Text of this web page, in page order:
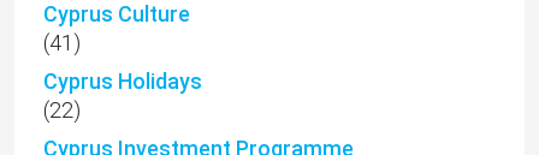
Cyprus Culture
(41)
Cyprus Holidays
(22)
Cyprus Investment Programme